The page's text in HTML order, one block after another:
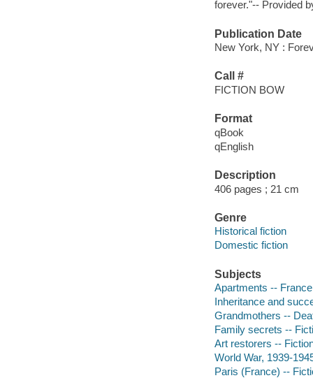
forever."-- Provided
Publication Date
New York, NY :
Call #
FICTION BOW
Format
qBook
qEnglish
Description
406 pages ; 21 cm
Genre
Historical fiction
Domestic fiction
Subjects
Apartments --
Inheritance and
Grandmothers --
Family secrets --
Art restorers --
World War, 1939-
Paris (France) --